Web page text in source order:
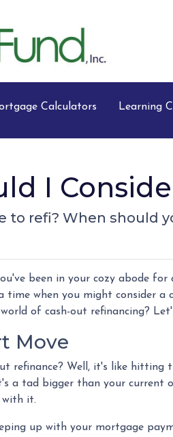
Calculators Learning
I
to refi? When should
been in your cozy abode
time when you might consider a
of cash-out refinancing?
Move
refinance? Well, it's like
a tad bigger than your current
with it.
up with your mortgage